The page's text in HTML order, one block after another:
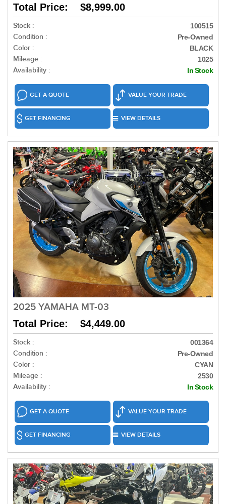
Total Price: $8,999.00
Stock : 100515
Condition : Pre-Owned
Color : BLACK
Mileage : 1025
Availability : In Stock
GET A QUOTE VALUE YOUR TRADE
GET FINANCING VIEW DETAILS
2025 YAMAHA MT-03
Total Price: $4,449.00
Stock : 001364
Condition : Pre-Owned
Color : CYAN
Mileage : 2530
Availability : In Stock
GET A QUOTE VALUE YOUR TRADE
GET FINANCING VIEW DETAILS